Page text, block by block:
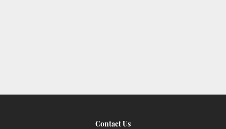
Contact Us